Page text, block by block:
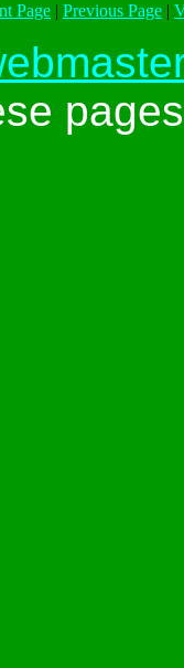
Page | Previous Page |